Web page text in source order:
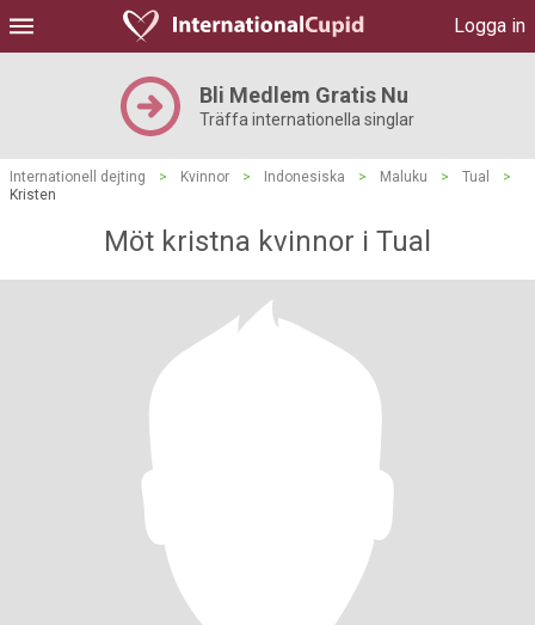
Logga in
Bli Medlem Gratis Nu
Träffa internationella singlar
Internationell dejting > Kvinnor > Indonesiska > Maluku > Tual
>
Kristen
Möt kristna kvinnor i Tual